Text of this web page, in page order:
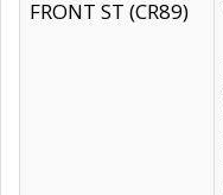
FRONT ST (CR89)